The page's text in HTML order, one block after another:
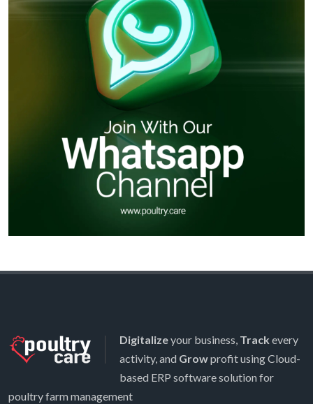
Digitalizeyour business, Track every
activity, and Growprofit using Cloud-
based ERP software solution for
poultry farm management